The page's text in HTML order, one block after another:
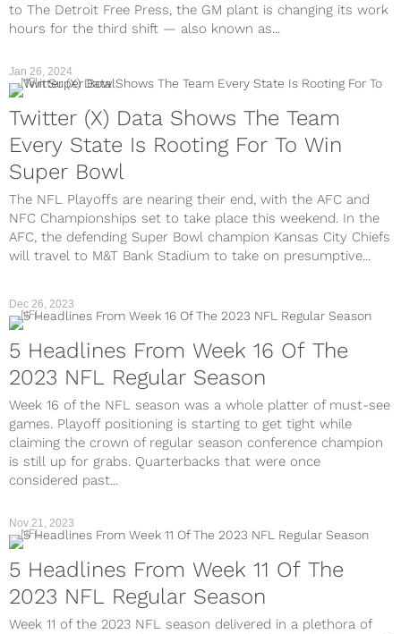
to The Detroit Free Press, the GM plant is changing its work
hours for the third shift — also known as...
NFL
Twitter (X) Data Shows The Team
Every State Is Rooting For To Win
Super Bowl
The NFL Playoffs are nearing their end, with the AFC and
NFC Championships set to take place this weekend. In the
AFC, the defending Super Bowl champion Kansas City Chiefs
will travel to M&T Bank Stadium to take on presumptive...
Jan 26, 2024
Dec 26, 2023
NFL
5 Headlines From Week 16 Of The
2023 NFL Regular Season
Week 16 of the NFL season was a whole platter of must-see
games. Playoff positioning is starting to get tight while
claiming the crown of regular season conference champion
is still up for grabs. Quarterbacks that were once
considered past...
Nov 21, 2023
NFL
5 Headlines From Week 11 Of The
2023 NFL Regular Season
Week 11 of the 2023 NFL season delivered in a plethora of